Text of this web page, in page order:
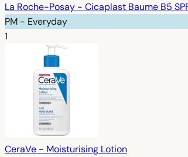
La Roche-Posay - Cicaplast Baume B5
PM - Everyday
1
CeraVe - Moisturising Lotion